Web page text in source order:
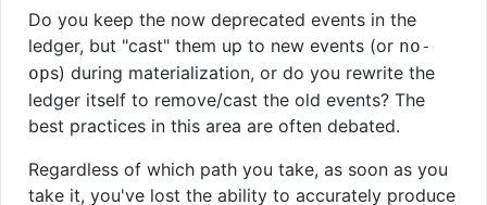
Do you keep the now deprecated events in the
ledger, but "cast" them up to new events (or no-
ops) during materialization, or do you rewrite the
ledger itself to remove/cast the old events? The
best practices in this area are often debated.
Regardless of which path you take, as soon as you
take it, you've lost the ability to accurately produce